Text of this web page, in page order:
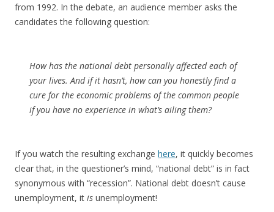
from 1992. In the debate, an audience member asks the
candidates the following question:
How has the national debt personally affected each of
your lives. And if it hasn’t, how can you honestly find a
cure for the economic problems of the common people
if you have no experience in what’s ailing them?
If you watch the resulting exchange here, it quickly becomes
clear that, in the questioner’s mind, “national debt” is in fact
synonymous with “recession”. National debt doesn’t cause
unemployment, it is unemployment!